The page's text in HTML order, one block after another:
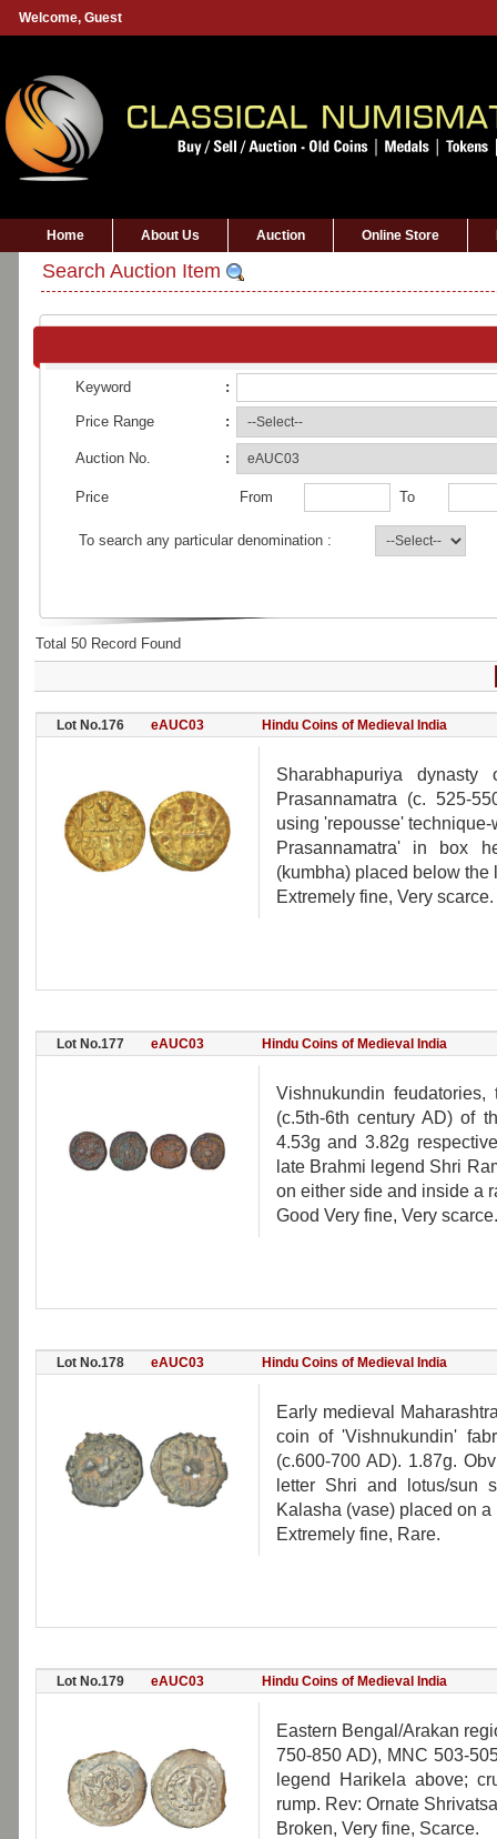
Welcome, Guest
Home About Us Auction Online Store
Search Auction Item
Keyword :
Price Range :
Auction No. :
Price From To
To search any particular denomination :
Total 50 Record Found
Lot No.176 eAUC03 Hindu Coins of Medieval India
Sharabhapuriya
Prasannamatra (c. 525-
using 'repousse'
Prasannamatra' in box
(kumbha) placed below the
Extremely fine, Very scarce.
Lot No.177 eAUC03 Hindu Coins of Medieval India
Vishnukundin
(c.5th-6th century AD) of
4.53g and 3.82g
late Brahmi legend Shri
on either side and inside a
Good Very fine, Very scarce.
Lot No.178 eAUC03 Hindu Coins of Medieval India
Early medieval
coin of 'Vishnukundin'
(c.600-700 AD). 1.87g.
letter Shri and lotus/sun
Kalasha (vase) placed on
Extremely fine, Rare.
Lot No.179 eAUC03 Hindu Coins of Medieval India
Eastern Bengal/Arakan
750-850 AD), MNC 503-
legend Harikela above;
rump. Rev: Ornate
Broken, Very fine, Scarce.